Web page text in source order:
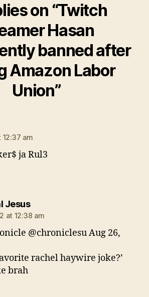
on “Twitch
Hasan
banned after
Amazon Labor
Union”
am
ja Rul3
Jesussays:
at 12:38 am
@chroniclesu Aug 26,
rachel haywire joke?’
brah